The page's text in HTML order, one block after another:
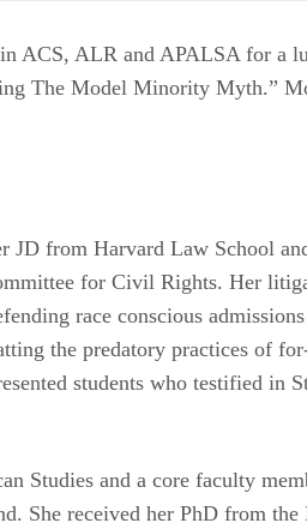
ACS, ALR and APALSA for a
The Model Minority Myth.”
JD from Harvard Law School
for Civil Rights. Her
race conscious
the predatory practices of
students who testified in
Studies and a core faculty
She received her PhD from